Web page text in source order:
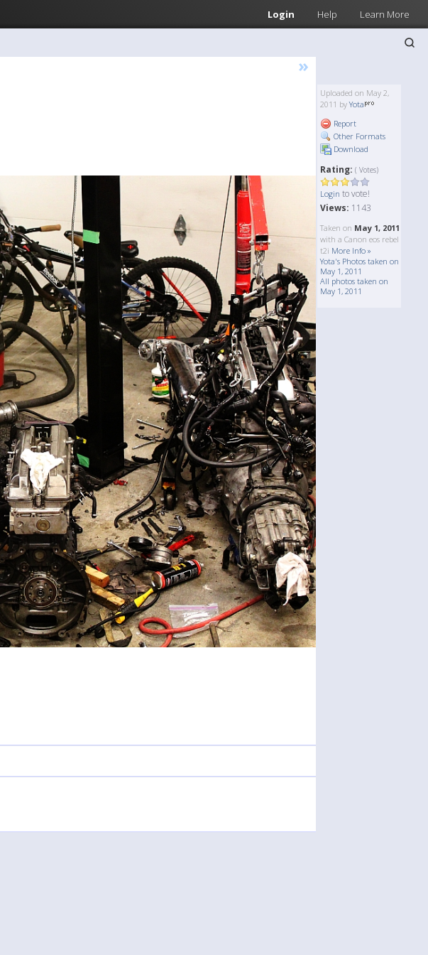
Login Help Learn More
»
Uploaded on May 2,
2011 byYota
Report
Other Formats
Download
Rating: ( Votes)
Login to vote!
Views: 1143
Taken on May 1, 2011
with a Canon eos rebel
t2i More Info »
Yota's Photos taken on
May 1, 2011
All photos taken on
May 1, 2011